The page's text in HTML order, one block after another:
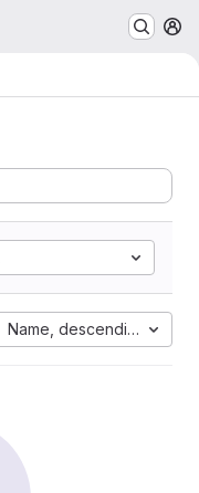
Name, descending